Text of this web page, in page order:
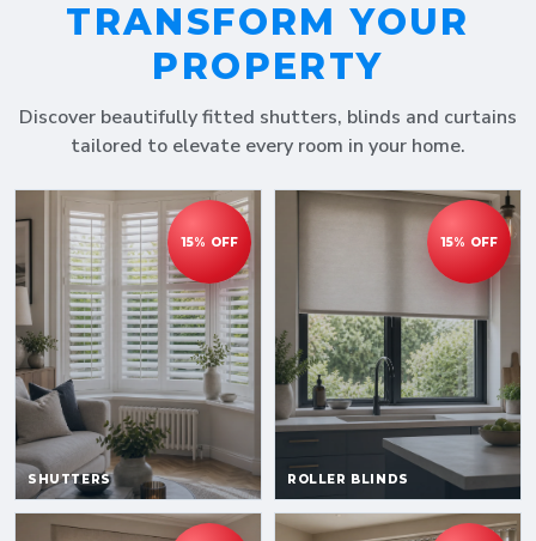
TRANSFORM YOUR
PROPERTY
Discover beautifully fitted shutters, blinds and curtains
tailored to elevate every room in your home.